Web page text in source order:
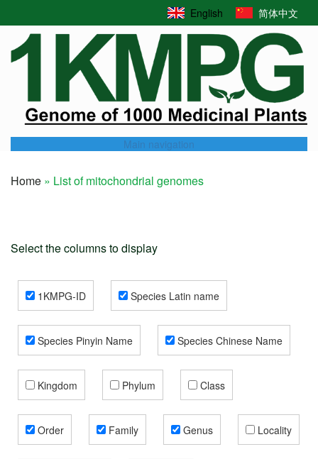
content
English 简体中文
Main navigation
Home List of mitochondrial genomes
Select the columns to display
1KMPG-ID Species Latin name
Species Pinyin Name Species Chinese Name
Kingdom Phylum Class
Order Family Genus Locality